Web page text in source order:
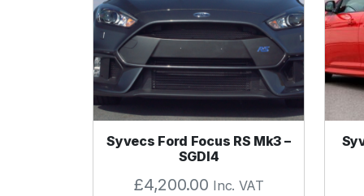
Syvecs Ford Focus RS Mk3 –
SGDI4
£4,200.00 Inc. VAT